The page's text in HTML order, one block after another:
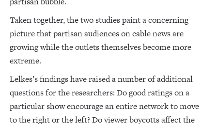
Taken together, the two studies paint a concerning
picture that partisan audiences on cable news are
growing while the outlets themselves become more
extreme.
Lelkes’s findings have raised a number of additional
questions for the researchers: Do good ratings on a
particular show encourage an entire network to move
to the right or the left? Do viewer boycotts affect the